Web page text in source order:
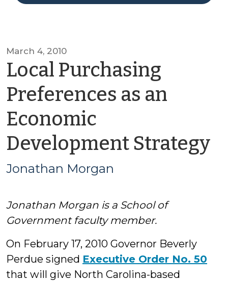
March 4, 2010
Local Purchasing
Preferences as an
Economic
Development Strategy
Jonathan Morgan
Jonathan Morgan is a School of
Government faculty member.
On February 17, 2010 Governor Beverly
Perdue signed Executive Order No. 50
that will give North Carolina-based